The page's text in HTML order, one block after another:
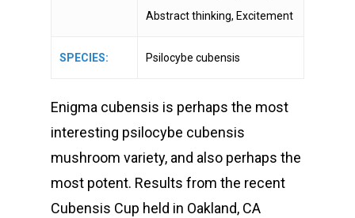
Abstract thinking, Excitement
SPECIES: Psilocybe cubensis
Enigma cubensis is perhaps the most
interesting psilocybe cubensis
mushroom variety, and also perhaps the
most potent. Results from the recent
Cubensis Cup held in Oakland, CA